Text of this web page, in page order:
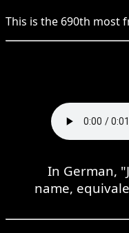
This is the 690th most
In German,
name,